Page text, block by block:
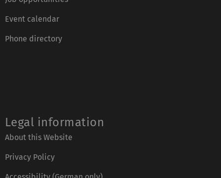
Event calendar
Phone directory
Legal information
About this Website
Privacy Policy